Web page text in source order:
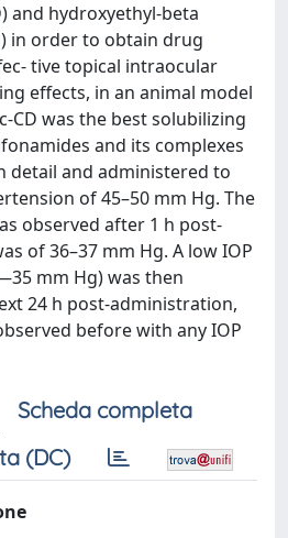
and hydroxyethyl-beta
in order to obtain drug
tive topical intraocular
effects, in an animal model
CD was the best solubilizing
and its complexes
detail and administered to
of 45–50 mm Hg. The
observed after 1 h post-
of 36–37 mm Hg. A low IOP
mm Hg) was then
24 h post-administration,
before with any IOP
Scheda completa
(DC)